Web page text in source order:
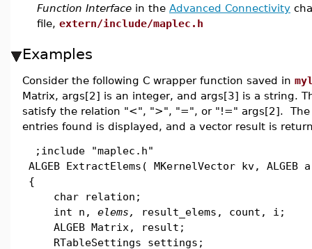
Function Interface in the Advanced Connectivity
file, extern/include/maplec.h
Examples
Consider the following C wrapper function saved in
Matrix, args[2] is an integer, and args[3] is a string.
satisfy the relation "<", ">", "=", or "!=" args[2]. The
entries found is displayed, and a vector result is
;include "maplec.h"
ALGEB ExtractElems( MKernelVector kv, ALGEB
{
char relation;
int n, elems,
result_elems, count, i;
ALGEB Matrix, result;
RTableSettings settings;